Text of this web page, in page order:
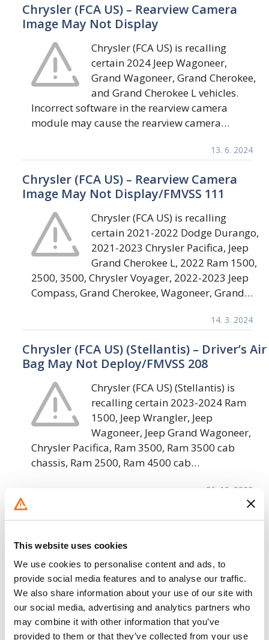
This website uses cookies
We use cookies to personalise content and ads, to
provide social media features and to analyse our traffic.
We also share information about your use of our site with
our social media, advertising and analytics partners who
may combine it with other information that you’ve
provided to them or that they’ve collected from your use
Chrysler (FCA US) – Rearview Camera
Image May Not Display
Chrysler (FCA US) is recalling
certain 2024 Jeep Wagoneer,
Grand Wagoneer, Grand Cherokee,
and Grand Cherokee L vehicles.
Incorrect software in the rearview camera
module may cause the rearview camera…
13. 6. 2024
Chrysler (FCA US) – Rearview Camera
Image May Not Display/FMVSS 111
Chrysler (FCA US) is recalling
certain 2021-2022 Dodge Durango,
2021-2023 Chrysler Pacifica, Jeep
Grand Cherokee L, 2022 Ram 1500,
2500, 3500, Chrysler Voyager, 2022-2023 Jeep
Compass, Grand Cherokee, Wagoneer, Grand…
14. 3. 2024
Chrysler (FCA US) (Stellantis) – Driver’s Air
Bag May Not Deploy/FMVSS 208
Chrysler (FCA US) (Stellantis) is
recalling certain 2023-2024 Ram
1500, Jeep Wrangler, Jeep
Wagoneer, Jeep Grand Wagoneer,
Chrysler Pacifica, Ram 3500, Ram 3500 cab
chassis, Ram 2500, Ram 4500 cab…
26. 10. 2023
Chrysler (FCA US) – Seat Belt Assembly
Chrysler (FCA US) is recalling
certain 2022-2024 Jeep Wagoneer
and Grand Wagoneer vehicles. The
third-row seat belts may not allow
occupants to properly access or fasten the seat
belt to…